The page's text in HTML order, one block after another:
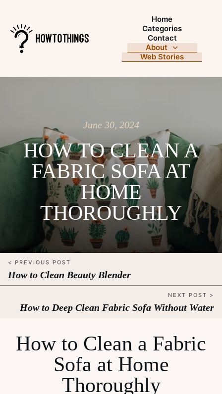
Home
Categories
Contact
About
Web Stories
June 30, 2024
HOW TO CLEAN A
FABRIC SOFA AT
HOME
THOROUGHLY
< PREVIOUS POST
How to Clean Beauty Blender
NEXT POST >
How to Deep Clean Fabric Sofa Without Water
How to Clean a Fabric
Sofa at Home
Thoroughly